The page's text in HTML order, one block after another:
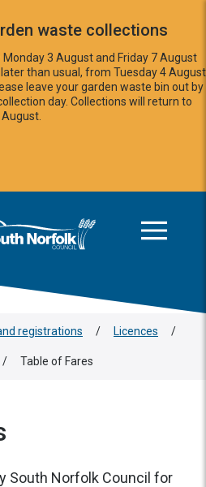
waste collections
3 August and Friday 7 August
than usual, from Tuesday 4 August
leave your garden waste bin out by
day. Collections will return to
and South Norfolk home page
registrations / Licences /
/ Table of Fares
South Norfolk Council for